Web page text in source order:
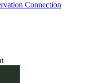
Connection